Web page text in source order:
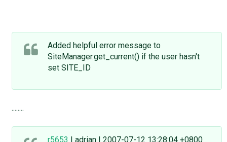
Added helpful error message to
SiteManager.get_current() if the user hasn't
set SITE_ID
........
r5653 | adrian | 2007-07-12 13:28:04 +0800